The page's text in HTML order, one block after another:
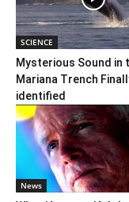
SCIENCE
Mysterious Sound in
Mariana Trench
identified
News